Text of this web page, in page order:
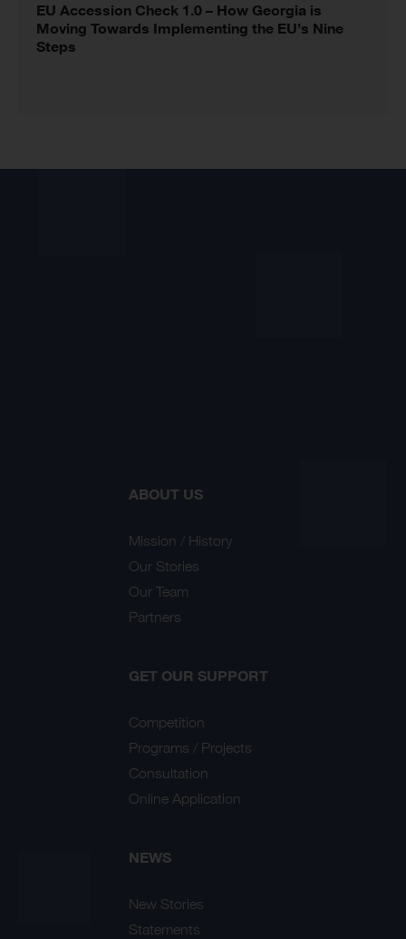
EU Accession Check 1.0 – How Georgia is
Moving Towards Implementing the EU’s Nine
Steps
ABOUT US
Mission / History
Our Stories
Our Team
Partners
GET OUR SUPPORT
Competition
Programs / Projects
Consultation
Online Application
NEWS
New Stories
Statements